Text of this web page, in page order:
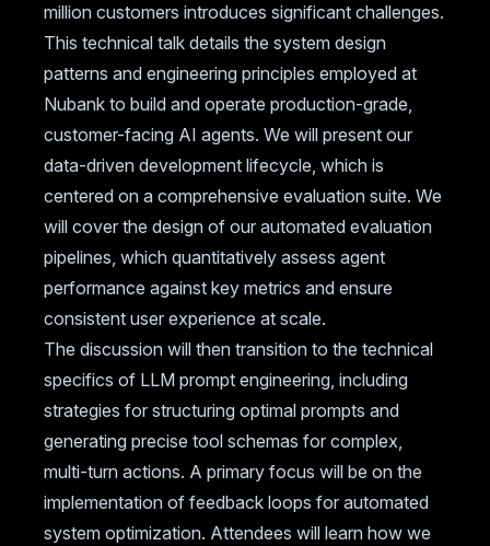
million customers introduces significant challenges.
This technical talk details the system design
patterns and engineering principles employed at
Nubank to build and operate production-grade,
customer-facing AI agents. We will present our
data-driven development lifecycle, which is
centered on a comprehensive evaluation suite. We
will cover the design of our automated evaluation
pipelines, which quantitatively assess agent
performance against key metrics and ensure
consistent user experience at scale.
The discussion will then transition to the technical
specifics of LLM prompt engineering, including
strategies for structuring optimal prompts and
generating precise tool schemas for complex,
multi-turn actions. A primary focus will be on the
implementation of feedback loops for automated
system optimization. Attendees will learn how we